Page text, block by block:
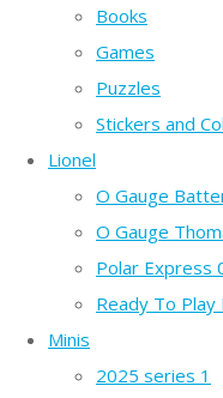
Books
Games
Puzzles
Stickers and
Lionel
O Gauge
O Gauge
Polar Express
Ready To
Minis
2025 series 1